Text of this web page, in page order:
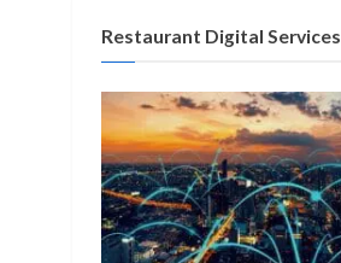
Restaurant Digital Services